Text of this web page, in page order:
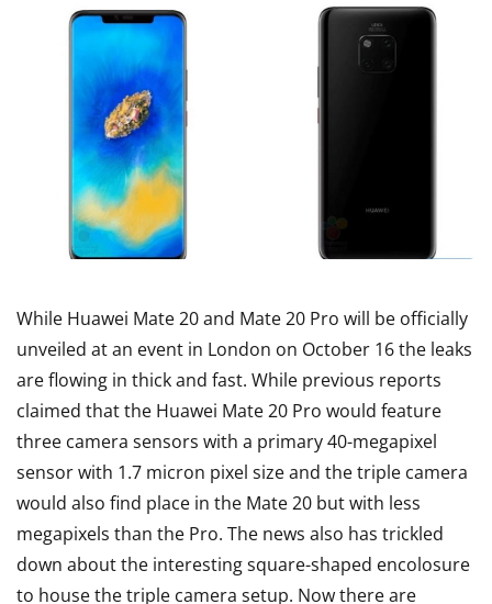
While Huawei Mate 20 and Mate 20 Pro will be officially
unveiled at an event in London on October 16 the leaks
are flowing in thick and fast. While previous reports
claimed that the Huawei Mate 20 Pro would feature
three camera sensors with a primary 40-megapixel
sensor with 1.7 micron pixel size and the triple camera
would also find place in the Mate 20 but with less
megapixels than the Pro. The news also has trickled
down about the interesting square-shaped encolosure
to house the triple camera setup. Now there are